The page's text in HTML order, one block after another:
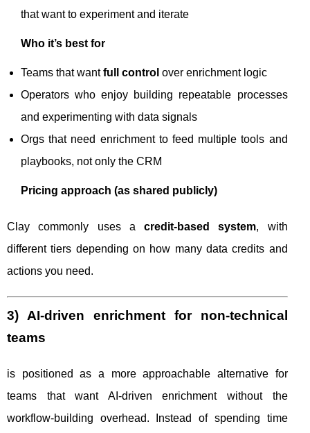
that want to experiment and iterate
Who it’s best for
Teams that wantfull control over enrichment logic
Operators who enjoy building repeatable processes
and experimenting with data signals
Orgs that need enrichment to feed multiple tools and
playbooks, not only the CRM
Pricing approach (as shared publicly)
Clay commonly uses acredit-based system, with
different tiers depending on how many data credits and
actions you need.
3) AI-driven enrichment for non-technical
teams
is positioned as a more approachable alternative for
teams that want AI-driven enrichment without the
workflow-building overhead. Instead of spending time